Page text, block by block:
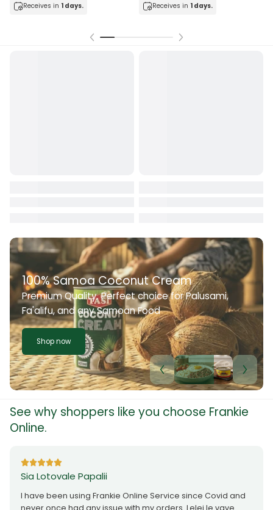
Receives in 1 days. Receives in 1 days.
100% Samoa Coconut Cream
Premium Quality. Perfect choice for Palusami,
Fa'alifu, and any Samoan Food
Shop now
See why shoppers like you choose Frankie
Online.
Sia Lotovale Papalii
I have been using Frankie Online Service since Covid and
never once had any issue with my orders. Lelei le vave